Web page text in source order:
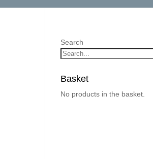
Search
Basket
No products in the basket.